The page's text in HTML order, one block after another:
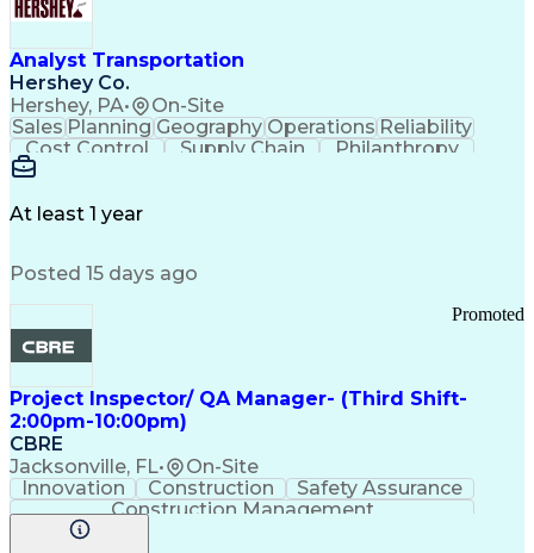
Analyst Transportation
Hershey Co.
Hershey, PA• On-Site
Sales PlanningGeographyOperations Reliability
Cost Control
Supply Chain
Philanthropy
Mental Health
Value Propositions
Delivery Performance
Transportation Efficiency
Continuous Improvement Process
Key Performance Indicators (KPIs)
Transportation Management Systems
Customer Communications Management
At least 1 year
Posted 15 days ago
Project Inspector/ QA Manager- (Third Shift-
2:00pm-10:00pm)
CBRE
Jacksonville, FL• On-Site
Promoted
Innovation Construction
Safety Assurance
Construction Management